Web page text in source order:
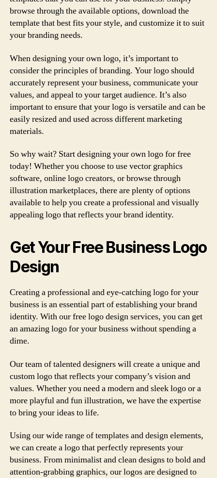
browse through the available options, download the
template that best fits your style, and customize it to suit
your branding needs.
When designing your own logo, it’s important to
consider the principles of branding. Your logo should
accurately represent your business, communicate your
values, and appeal to your target audience. It’s also
important to ensure that your logo is versatile and can be
easily resized and used across different marketing
materials.
So why wait? Start designing your own logo for free
today! Whether you choose to use vector graphics
software, online logo creators, or browse through
illustration marketplaces, there are plenty of options
available to help you create a professional and visually
appealing logo that reflects your brand identity.
Get Your Free Business Logo
Design
Creating a professional and eye-catching logo for your
business is an essential part of establishing your brand
identity. With our free logo design services, you can get
an amazing logo for your business without spending a
dime.
Our team of talented designers will create a unique and
custom logo that reflects your company’s vision and
values. Whether you need a modern and sleek logo or a
more playful and fun illustration, we have the expertise
to bring your ideas to life.
Using our wide range of templates and design elements,
we can create a logo that perfectly represents your
business. From minimalist and clean designs to bold and
attention-grabbing graphics, our logos are designed to